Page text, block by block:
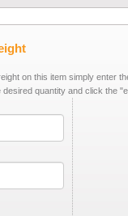
on this item simply enter
quantity and click the